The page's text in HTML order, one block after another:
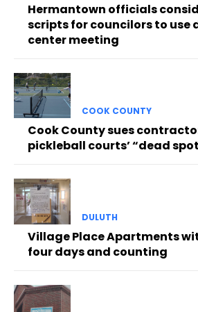
Hermantown officials
scripts for councilors to use
center meeting
COOK COUNTY
Cook County sues
pickleball courts’ “dead
DULUTH
Village Place Apartments
four days and counting